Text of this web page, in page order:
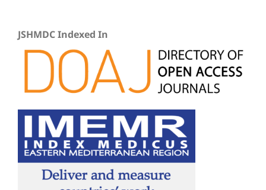
JSHMDC Indexed In